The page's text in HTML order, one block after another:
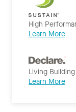
High
Learn More
Living
Learn More